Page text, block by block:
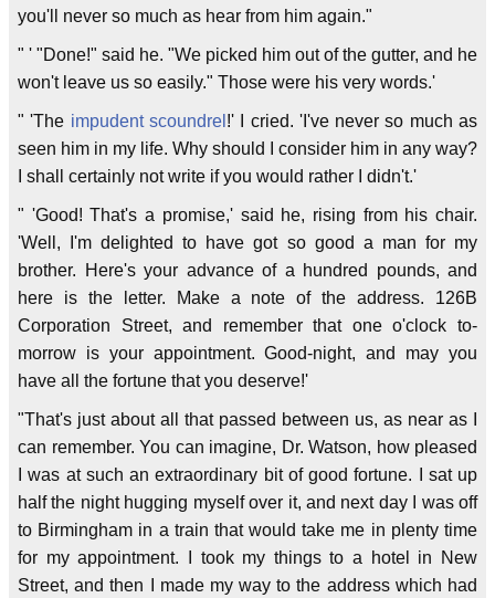
you'll never so much as hear from him again."
" ' "Done!" said he. "We picked him out of the gutter, and he
won't leave us so easily." Those were his very words.'
" 'The impudent scoundrel !' I cried. 'I've never so much as
seen him in my life. Why should I consider him in any way?
I shall certainly not write if you would rather I didn't.'
" 'Good! That's a promise,' said he, rising from his chair.
'Well, I'm delighted to have got so good a man for my
brother. Here's your advance of a hundred pounds, and
here is the letter. Make a note of the address. 126B
Corporation Street, and remember that one o'clock to-
morrow is your appointment. Good-night, and may you
have all the fortune that you deserve!'
"That's just about all that passed between us, as near as I
can remember. You can imagine, Dr. Watson, how pleased
I was at such an extraordinary bit of good fortune. I sat up
half the night hugging myself over it, and next day I was off
to Birmingham in a train that would take me in plenty time
for my appointment. I took my things to a hotel in New
Street, and then I made my way to the address which had